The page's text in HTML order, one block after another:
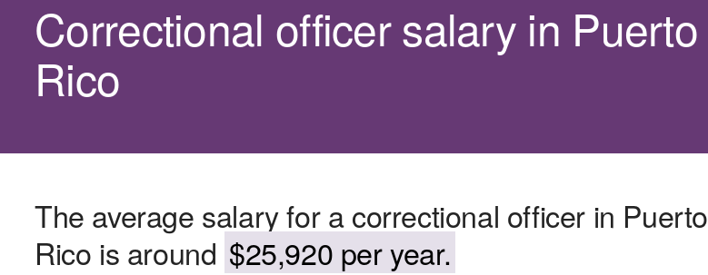
Correctional officer salary in Puerto
Rico
The average salary for a correctional officer in Puerto
Rico is around $25,920 per year.